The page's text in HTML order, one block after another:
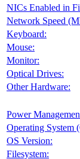
NICs Enabled in
Network Speed
Keyboard:
Mouse:
Monitor:
Optical Drives:
Other Hardware:
Power
Operating System
OS Version:
Filesystem: